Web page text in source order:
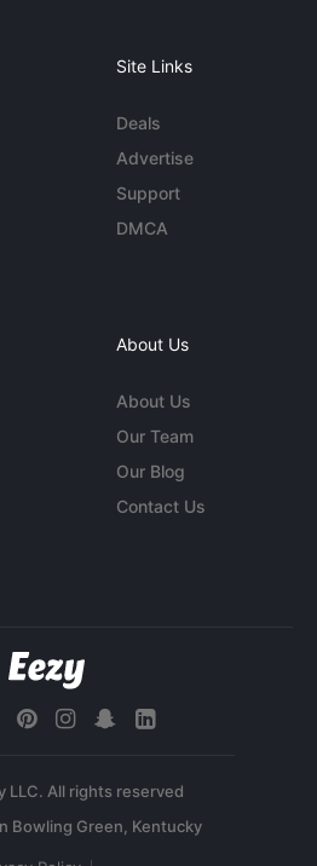
Site Links
Deals
Advertise
Support
DMCA
About Us
About Us
Our Team
Our Blog
Contact Us
LLC. All rights reserved